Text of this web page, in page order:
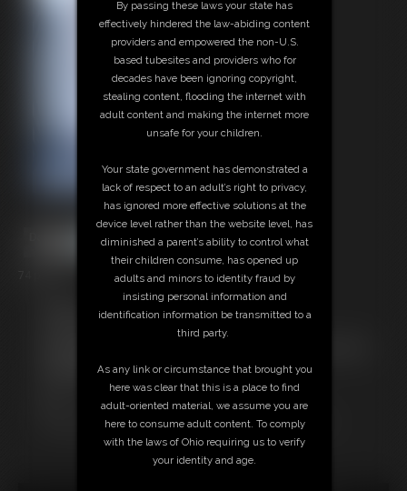
Download this Photo Set
LOW PRICE
JOIN INSTANTLY FOR $29.99
Download this PHOTO SET Individually for $14.80
By passing these laws your state has
effectively hindered the law-abiding content
providers and empowered the non-U.S.
based tubesites and providers who for
decades have been ignoring copyright,
stealing content, flooding the internet with
adult content and making the internet more
unsafe for your children.
Your state government has demonstrated a
lack of respect to an adult’s right to privacy,
has ignored more effective solutions at the
device level rather than the website level, has
diminished a parent’s ability to control what
their children consume, has opened up
adults and minors to identity fraud by
insisting personal information and
identification information be transmitted to a
third party.
As any link or circumstance that brought you
here was clear that this is a place to find
adult-oriented material, we assume you are
here to consume adult content. To comply
with the laws of Ohio requiring us to verify
your identity and age.